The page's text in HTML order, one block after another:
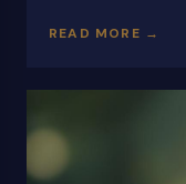
READ MORE →